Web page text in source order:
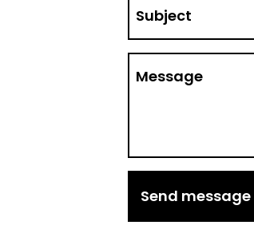
Subject
Message
Send message